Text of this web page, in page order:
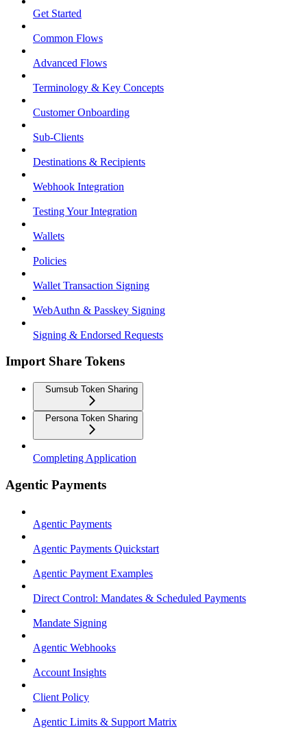
Get Started
Common Flows
Advanced Flows
Terminology & Key Concepts
Customer Onboarding
Sub-Clients
Destinations & Recipients
Webhook Integration
Testing Your Integration
Wallets
Policies
Wallet Transaction Signing
WebAuthn & Passkey Signing
Signing & Endorsed Requests
Import Share Tokens
Sumsub Token Sharing
Persona Token Sharing
Completing Application
Agentic Payments
Agentic Payments
Agentic Payments Quickstart
Agentic Payment Examples
Direct Control: Mandates & Scheduled Payments
Mandate Signing
Agentic Webhooks
Account Insights
Client Policy
Agentic Limits & Support Matrix